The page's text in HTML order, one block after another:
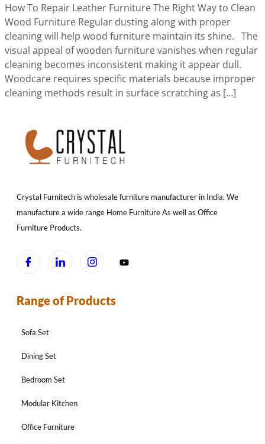
How To Repair Leather Furniture The Right Way to Clean
Wood Furniture Regular dusting along with proper
cleaning will help wood furniture maintain its shine. The
visual appeal of wooden furniture vanishes when regular
cleaning becomes inconsistent making it appear dull.
Woodcare requires specific materials because improper
cleaning methods result in surface scratching as […]
Crystal Furnitech is wholesale furniture manufacturer in India. We
manufacture a wide range Home Furniture As well as Office
Furniture Products.
Range of Products
Sofa Set
Dining Set
Bedroom Set
Modular Kitchen
Office Furniture